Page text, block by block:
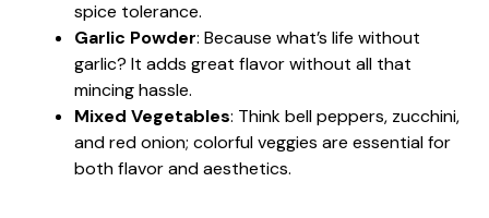
spice tolerance.
Garlic Powder: Because what’s life without
garlic? It adds great flavor without all that
mincing hassle.
Mixed Vegetables: Think bell peppers, zucchini,
and red onion; colorful veggies are essential for
both flavor and aesthetics.